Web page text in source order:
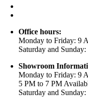
Office hours:
Monday to Friday: 9
Saturday and Sunday:
Showroom
Monday to Friday: 9
5 PM to 7 PM
Saturday and Sunday: